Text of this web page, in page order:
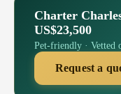
Charter
US$23,500
Pet-friendly · Vetted
Request a